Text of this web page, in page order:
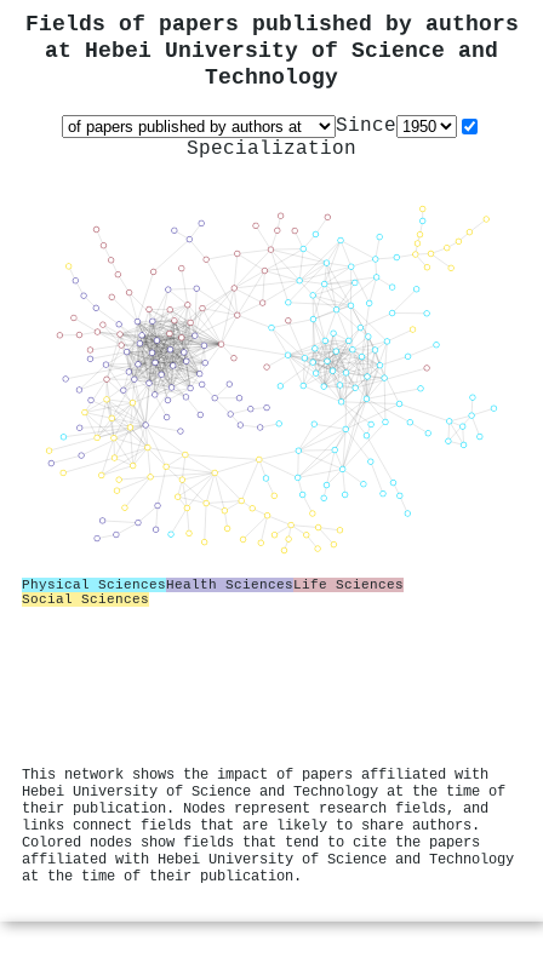
Fields of papers published by authors
at Hebei University of Science and
Technology
Since
Specialization
Physical SciencesHealth SciencesLife Sciences
Social Sciences
This network shows the impact of papers affiliated with
Hebei University of Science and Technology at the time of
their publication. Nodes represent research fields, and
links connect fields that are likely to share authors.
Colored nodes show fields that tend to cite the papers
affiliated with Hebei University of Science and Technology
at the time of their publication.